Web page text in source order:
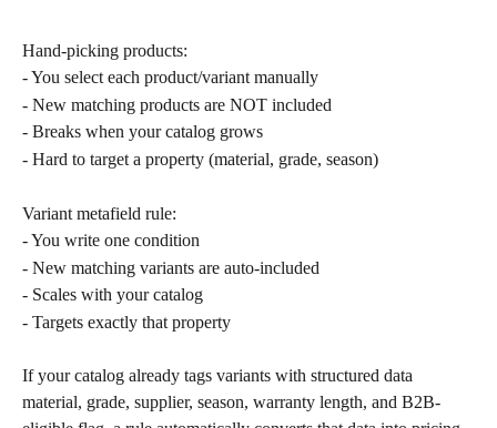
Hand-picking products:
- You select each product/variant manually
- New matching products are NOT included
- Breaks when your catalog grows
- Hard to target a property (material, grade, season)
Variant metafield rule:
- You write one condition
- New matching variants are auto-included
- Scales with your catalog
- Targets exactly that property
If your catalog already tags variants with structured data
material, grade, supplier, season, warranty length, and B2B-